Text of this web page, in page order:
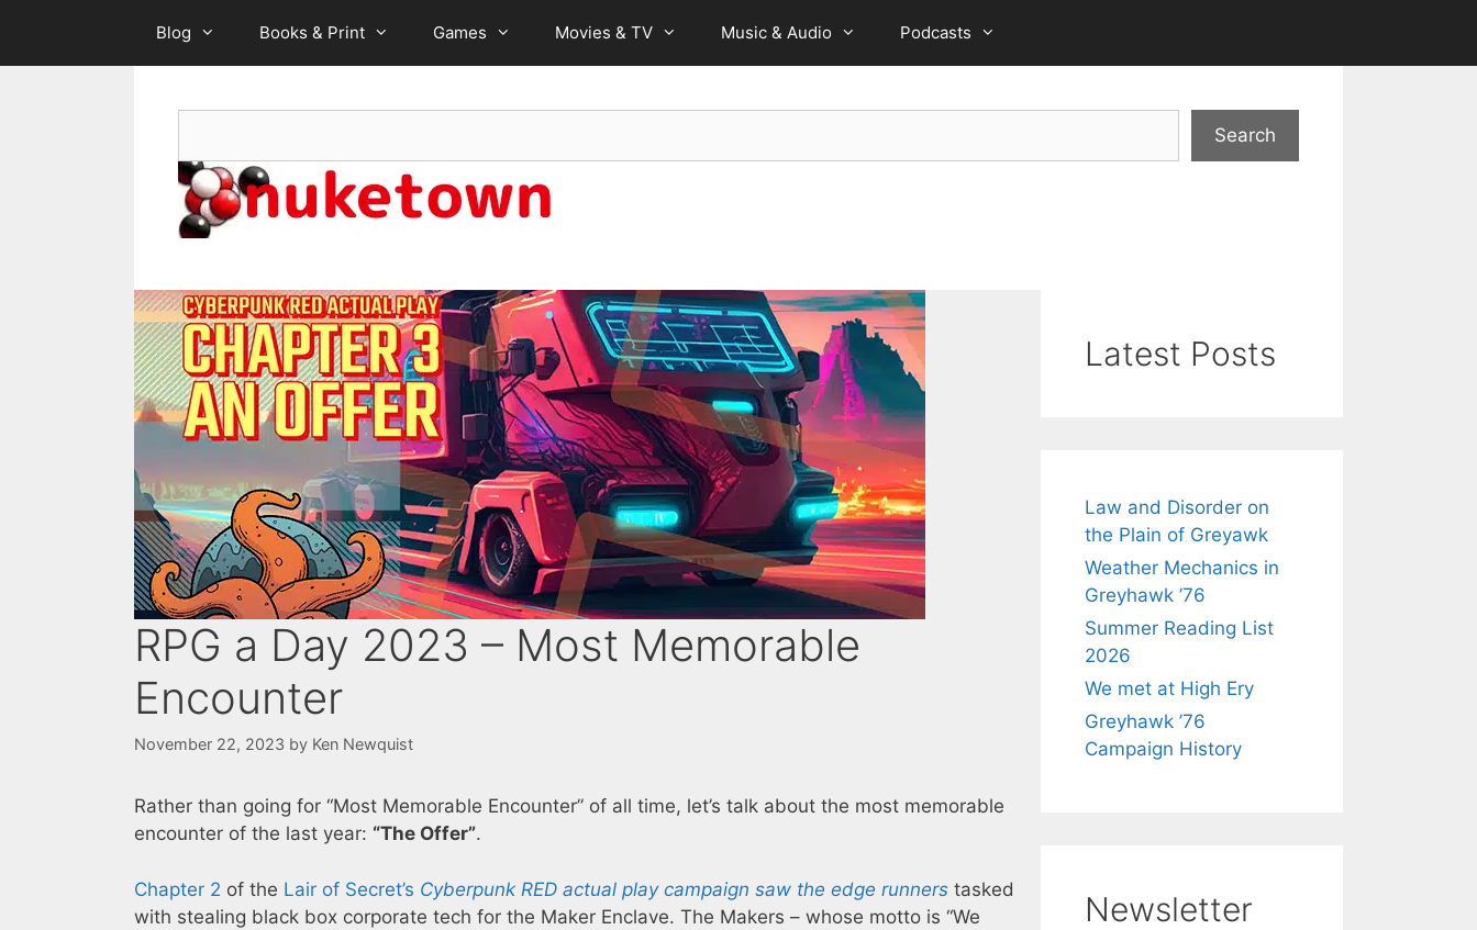
content
Blog Books & Print Games Movies & TV Music & Audio Podcasts
Search
RPG a Day 2023 – Most Memorable
Encounter
November 22, 2023 by Ken Newquist
Rather than going for “Most Memorable Encounter” of all time, let’s talk about the most memorable
encounter of the last year: “The Offer”.
Chapter 2 of the Lair of Secret’s Cyberpunk RED actual play campaign saw the edge runners tasked
with stealing black box corporate tech for the Maker Enclave. The Makers – whose motto is “We
Latest Posts
Law and Disorder on
the Plain of Greyawk
Weather Mechanics in
Greyhawk ’76
Summer Reading List
2026
We met at High Ery
Greyhawk ’76
Campaign History
Newsletter